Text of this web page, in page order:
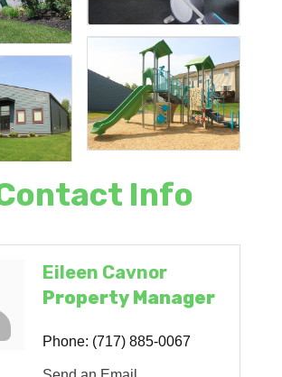
Info
Eileen Cavnor
Property Manager
Phone: (717) 885-0067